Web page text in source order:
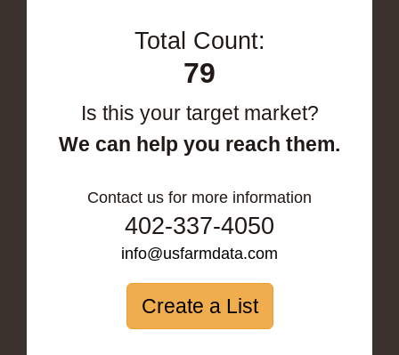
Total Count:
79
Is this your target market?
We can help you reach them.
Contact us for more information
402-337-4050
info@usfarmdata.com
Create a List